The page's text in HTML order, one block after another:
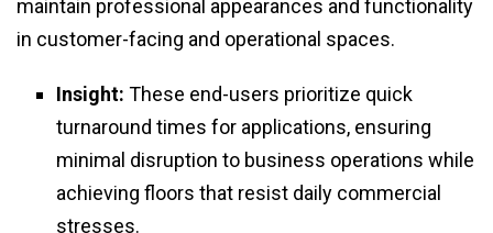
maintain professional appearances and functionality
in customer-facing and operational spaces.
Insight: These end-users prioritize quick
turnaround times for applications, ensuring
minimal disruption to business operations while
achieving floors that resist daily commercial
stresses.